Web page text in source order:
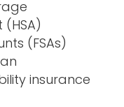
(FSAs)
insurance